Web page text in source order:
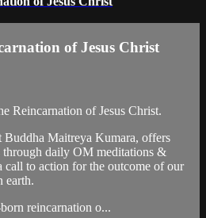
of Jesus Christ
Reincarnation of Jesus Christ.
Buddha Maitreya Kumara, offers
through daily OM meditations &
call to action for the outcome of our
earth.
reincarnation o...